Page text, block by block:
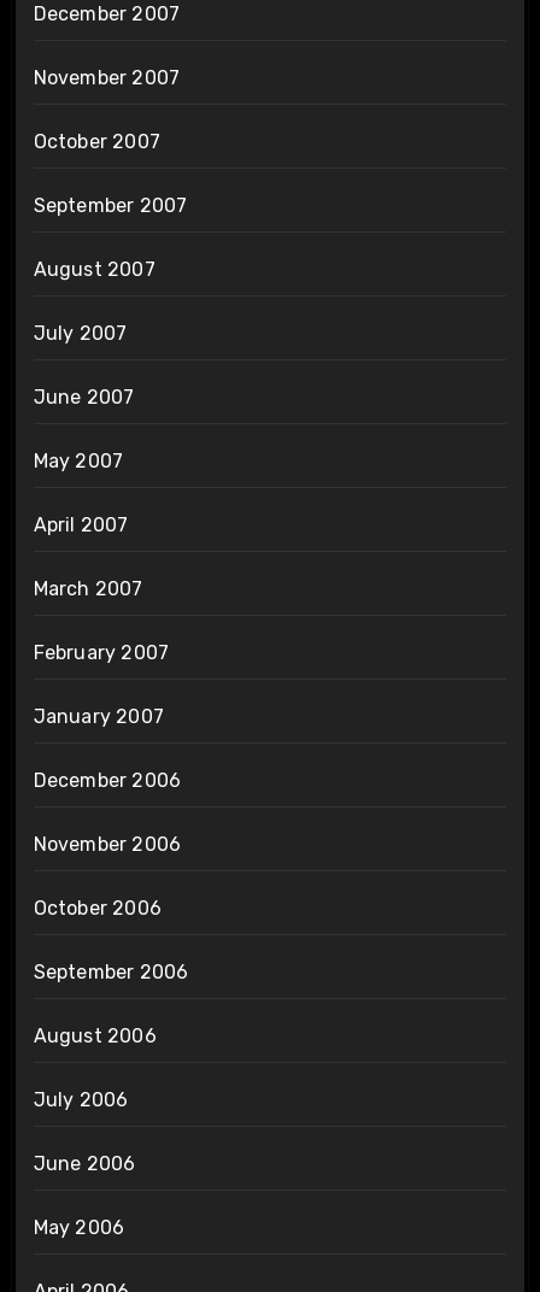
December 2007
November 2007
October 2007
September 2007
August 2007
July 2007
June 2007
May 2007
April 2007
March 2007
February 2007
January 2007
December 2006
November 2006
October 2006
September 2006
August 2006
July 2006
June 2006
May 2006